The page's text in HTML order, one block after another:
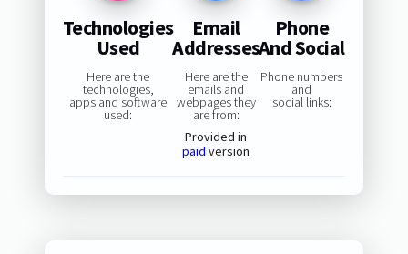
Technologies
Used
Here are the
technologies,
apps and software
used:
Email
Addresses
Here are the
emails and
webpages they
are from:
Provided in
paid version
Phone
And Social
Phone numbers
and
social links: